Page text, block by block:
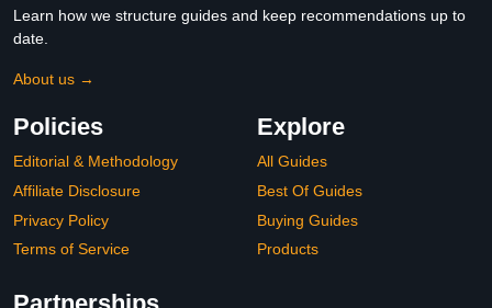
Learn how we structure guides and keep recommendations up to
date.
About us →
Policies
Editorial & Methodology
Affiliate Disclosure
Privacy Policy
Terms of Service
Explore
All Guides
Best Of Guides
Buying Guides
Products